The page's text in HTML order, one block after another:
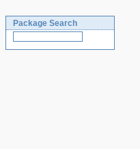
Package Search